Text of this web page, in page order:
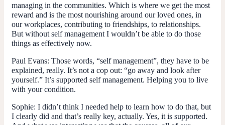
managing in the communities. Which is where we get the most
reward and is the most nourishing around our loved ones, in
our workplaces, contributing to friendships, to relationships.
But without self management I wouldn’t be able to do those
things as effectively now.
Paul Evans: Those words, “self management”, they have to be
explained, really. It’s not a cop out: “go away and look after
yourself.” It’s supported self management. Helping you to live
with your condition.
Sophie: I didn’t think I needed help to learn how to do that, but
I clearly did and that’s really key, actually. Yes, it is supported.